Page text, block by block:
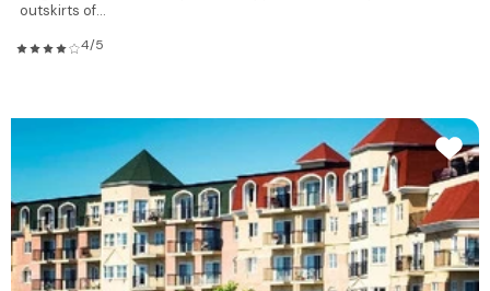
outskirts of...
4/5